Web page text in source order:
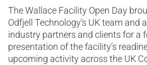
The Wallace Facility Open Day
Odfjell Technology’s UK team and
industry partners and clients for a
presentation of the facility’s
upcoming activity across the UK